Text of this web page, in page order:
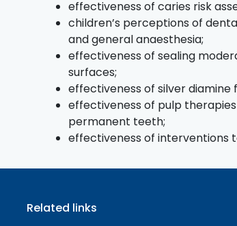
effectiveness of caries risk
children’s perceptions of
and general anaesthesia;
effectiveness of sealing
surfaces;
effectiveness of silver
effectiveness of pulp
permanent teeth;
effectiveness of interventions
Related links